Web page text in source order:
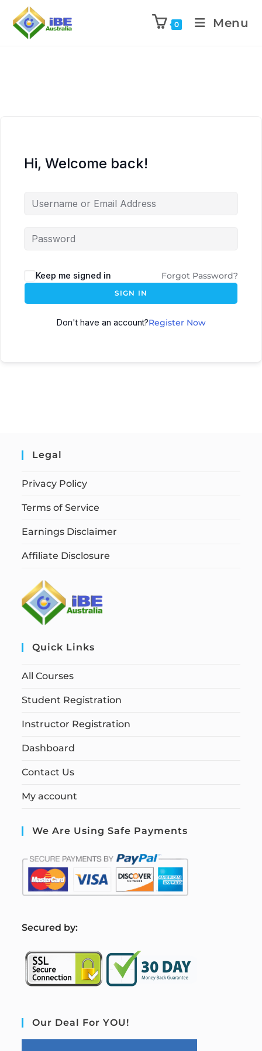
0 Menu
Hi, Welcome back!
Keep me signed in Forgot Password?
SIGN IN
Don't have an account?Register Now
Legal
Privacy Policy
Terms of Service
Earnings Disclaimer
Affiliate Disclosure
Quick Links
All Courses
Student Registration
Instructor Registration
Dashboard
Contact Us
My account
We Are Using Safe Payments
Secured by:
Our Deal For YOU!